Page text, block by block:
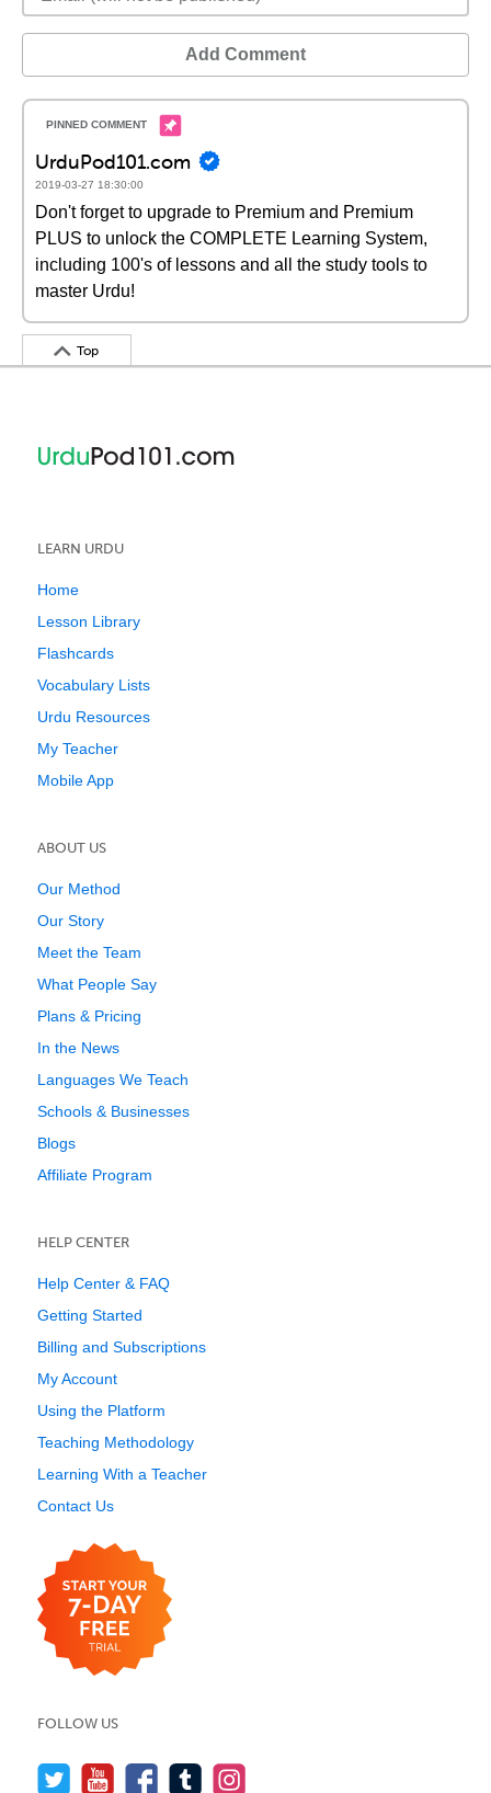
Add Comment
UrduPod101.com
2019-03-27 18:30:00
Don't forget to upgrade to Premium and Premium
PLUS to unlock the COMPLETE Learning System,
including 100's of lessons and all the study tools to
master Urdu!
Top
LEARN URDU
Home
Lesson Library
Flashcards
Vocabulary Lists
Urdu Resources
My Teacher
Mobile App
ABOUT US
Our Method
Our Story
Meet the Team
What People Say
Plans & Pricing
In the News
Languages We Teach
Schools & Businesses
Blogs
Affiliate Program
HELP CENTER
Help Center & FAQ
Getting Started
Billing and Subscriptions
My Account
Using the Platform
Teaching Methodology
Learning With a Teacher
Contact Us
FOLLOW US